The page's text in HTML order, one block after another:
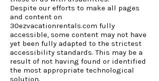
Despite our efforts to make all pages
and content on
30ezvacationrentals.com fully
accessible, some content may not have
yet been fully adapted to the strictest
accessibility standards. This may be a
result of not having found or identified
the most appropriate technological
solution.